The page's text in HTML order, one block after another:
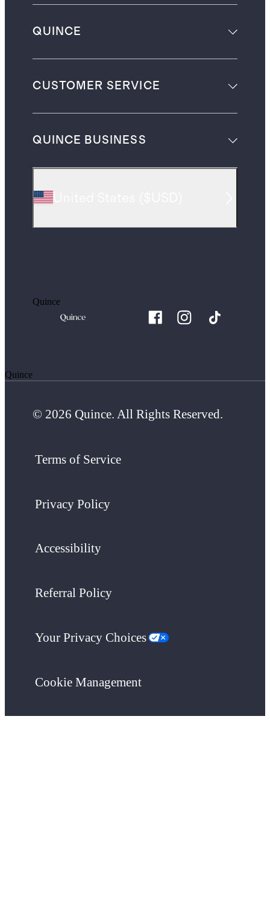
QUINCE
CUSTOMER SERVICE
QUINCE BUSINESS
Quince
Quince
© 2026 Quince. All Rights Reserved.
Terms of Service
Privacy Policy
Accessibility
Referral Policy
Your Privacy Choices
Cookie Management